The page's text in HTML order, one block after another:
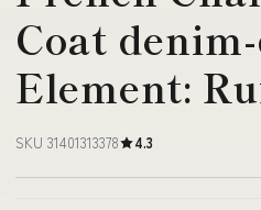
Coat
Element:
SKU 31401313378 4.3